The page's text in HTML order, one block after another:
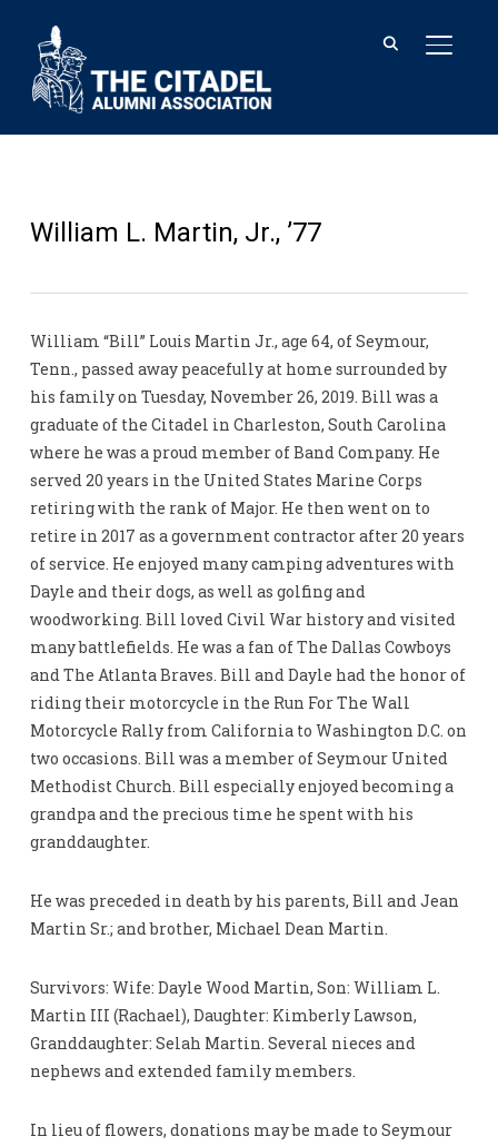
William L. Martin, Jr., ’77
William “Bill” Louis Martin Jr., age 64, of Seymour,
Tenn., passed away peacefully at home surrounded by
his family on Tuesday, November 26, 2019. Bill was a
graduate of the Citadel in Charleston, South Carolina
where he was a proud member of Band Company. He
served 20 years in the United States Marine Corps
retiring with the rank of Major. He then went on to
retire in 2017 as a government contractor after 20 years
of service. He enjoyed many camping adventures with
Dayle and their dogs, as well as golfing and
woodworking. Bill loved Civil War history and visited
many battlefields. He was a fan of The Dallas Cowboys
and The Atlanta Braves. Bill and Dayle had the honor of
riding their motorcycle in the Run For The Wall
Motorcycle Rally from California to Washington D.C. on
two occasions. Bill was a member of Seymour United
Methodist Church. Bill especially enjoyed becoming a
grandpa and the precious time he spent with his
granddaughter.
He was preceded in death by his parents, Bill and Jean
Martin Sr.; and brother, Michael Dean Martin.
Survivors: Wife: Dayle Wood Martin, Son: William L.
Martin III (Rachael), Daughter: Kimberly Lawson,
Granddaughter: Selah Martin. Several nieces and
nephews and extended family members.
In lieu of flowers, donations may be made to Seymour